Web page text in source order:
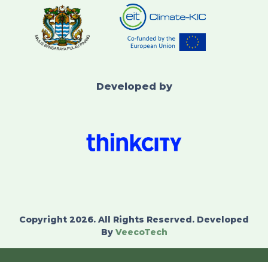
Developed by
Copyright 2026. All Rights Reserved. Developed
By VeecoTech